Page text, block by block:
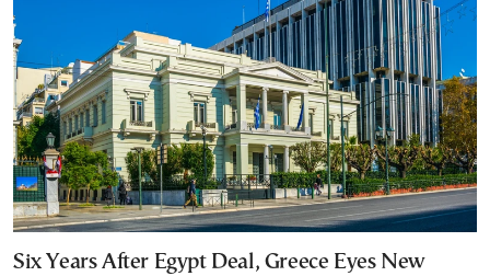
Six Years After Egypt Deal, Greece Eyes New